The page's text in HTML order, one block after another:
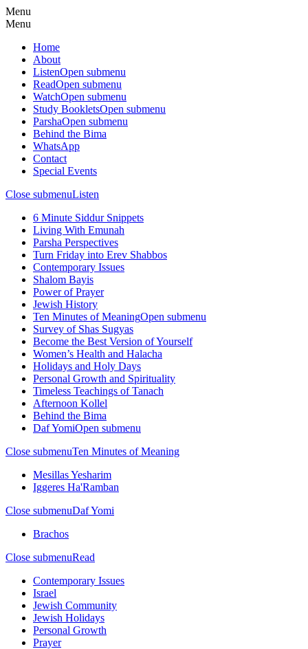
Menu
Menu
Home
About
ListenOpen submenu
ReadOpen submenu
WatchOpen submenu
Study BookletsOpen submenu
ParshaOpen submenu
Behind the Bima
WhatsApp
Contact
Special Events
Close submenuListen
6 Minute Siddur Snippets
Living With Emunah
Parsha Perspectives
Turn Friday into Erev Shabbos
Contemporary Issues
Shalom Bayis
Power of Prayer
Jewish History
Ten Minutes of MeaningOpen submenu
Survey of Shas Sugyas
Become the Best Version of Yourself
Women’s Health and Halacha
Holidays and Holy Days
Personal Growth and Spirituality
Timeless Teachings of Tanach
Afternoon Kollel
Behind the Bima
Daf YomiOpen submenu
Close submenuTen Minutes of Meaning
Mesillas Yesharim
Iggeres Ha'Ramban
Close submenuDaf Yomi
Brachos
Close submenuRead
Contemporary Issues
Israel
Jewish Community
Jewish Holidays
Personal Growth
Prayer